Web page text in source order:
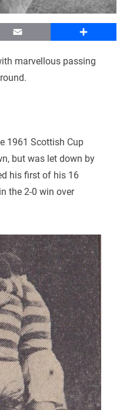
Email Share
marvellous passing
1961 Scottish Cup
but was let down by
his first of his 16
the 2-0 win over